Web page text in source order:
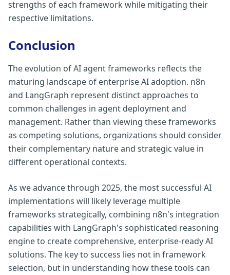
strengths of each framework while mitigating their
respective limitations.
Conclusion
The evolution of AI agent frameworks reflects the
maturing landscape of enterprise AI adoption. n8n
and LangGraph represent distinct approaches to
common challenges in agent deployment and
management. Rather than viewing these frameworks
as competing solutions, organizations should consider
their complementary nature and strategic value in
different operational contexts.
As we advance through 2025, the most successful AI
implementations will likely leverage multiple
frameworks strategically, combining n8n's integration
capabilities with LangGraph's sophisticated reasoning
engine to create comprehensive, enterprise-ready AI
solutions. The key to success lies not in framework
selection, but in understanding how these tools can